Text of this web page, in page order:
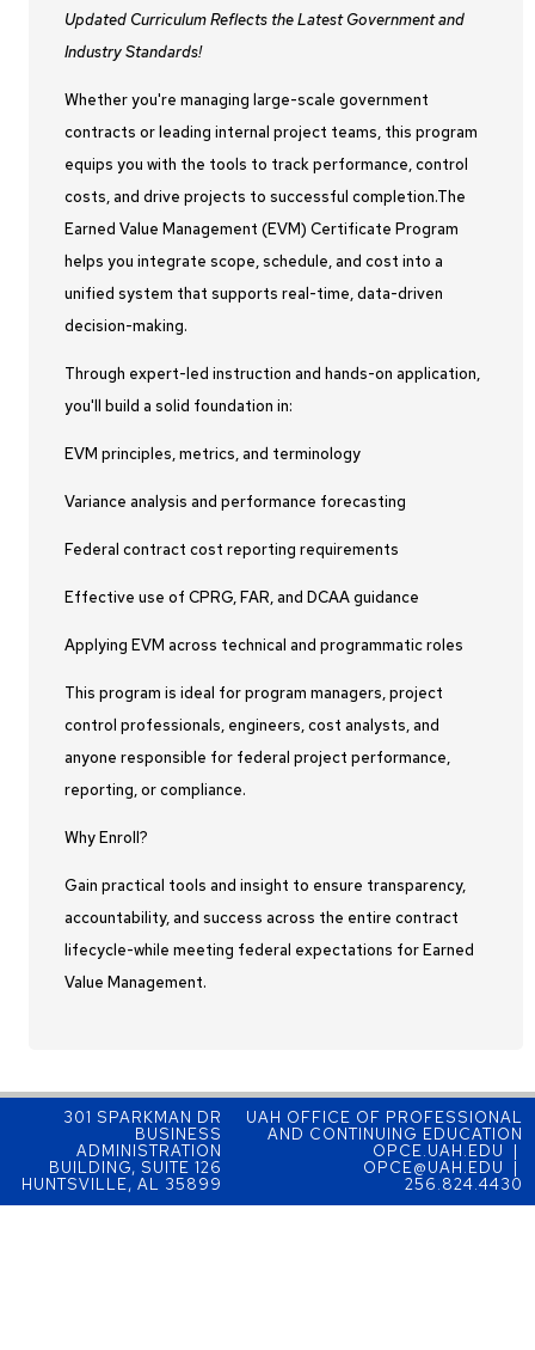
Master Programmer
Project Management
Python Developer
Rocket Propulsion
Systems Engineering
Test and Evaluation
Updated Curriculum Reflects the Latest Government and
Industry Standards!
Whether you're managing large-scale government
contracts or leading internal project teams, this program
equips you with the tools to track performance, control
costs, and drive projects to successful completion.The
Earned Value Management (EVM) Certificate Program
helps you integrate scope, schedule, and cost into a
unified system that supports real-time, data-driven
decision-making.
Through expert-led instruction and hands-on application,
you'll build a solid foundation in:
EVM principles, metrics, and terminology
Variance analysis and performance forecasting
Federal contract cost reporting requirements
Effective use of CPRG, FAR, and DCAA guidance
Applying EVM across technical and programmatic roles
This program is ideal for program managers, project
control professionals, engineers, cost analysts, and
anyone responsible for federal project performance,
reporting, or compliance.
Why Enroll?
Gain practical tools and insight to ensure transparency,
accountability, and success across the entire contract
lifecycle-while meeting federal expectations for Earned
Value Management.
301 SPARKMAN DR
BUSINESS
ADMINISTRATION
BUILDING, SUITE 126
HUNTSVILLE, AL 35899
UAH OFFICE OF PROFESSIONAL
AND CONTINUING EDUCATION
OPCE.UAH.EDU |
OPCE@UAH.EDU |
256.824.4430